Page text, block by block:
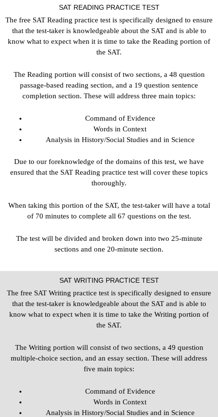
SAT READING PRACTICE TEST
The free SAT Reading practice test is specifically designed to ensure
that the test-taker is knowledgeable about the SAT and is able to
know what to expect when it is time to take the Reading portion of
the SAT.
The Reading portion will consist of two sections, a 48 question
passage-based reading section, and a 19 question sentence
completion section. These will address three main topics:
Command of Evidence
Words in Context
Analysis in History/Social Studies and in Science
Due to our foreknowledge of the domains of this test, we have
ensured that the SAT Reading practice test will cover these topics
thoroughly.
When taking this portion of the SAT, the test-taker will have a total
of 70 minutes to complete all 67 questions on the test.
The test will be divided and broken down into two 25-minute
sections and one 20-minute section.
SAT WRITING PRACTICE TEST
The free SAT Writing practice test is specifically designed to ensure
that the test-taker is knowledgeable about the SAT and is able to
know what to expect when it is time to take the Writing portion of
the SAT.
The Writing portion will consist of two sections, a 49 question
multiple-choice section, and an essay section. These will address
five main topics:
Command of Evidence
Words in Context
Analysis in History/Social Studies and in Science